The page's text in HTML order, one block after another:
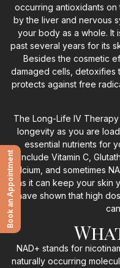
occurring antioxidants on
by the liver and nervous
your body as a whole. It
past several years for its
Besides the cosmetic
damaged cells, detoxifies
protects against free
The Long-Life IV
longevity as you are
essential nutrients for
include Vitamin C,
Calcium, and sometimes
as it can keep your skin
have shown that high
NAD+ stands for
naturally occurring
Book an Appointment